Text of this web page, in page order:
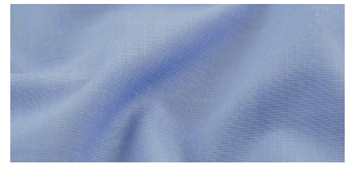
officer uniform fabric with the good handfeel.
Welcome to contact us without hesitation !